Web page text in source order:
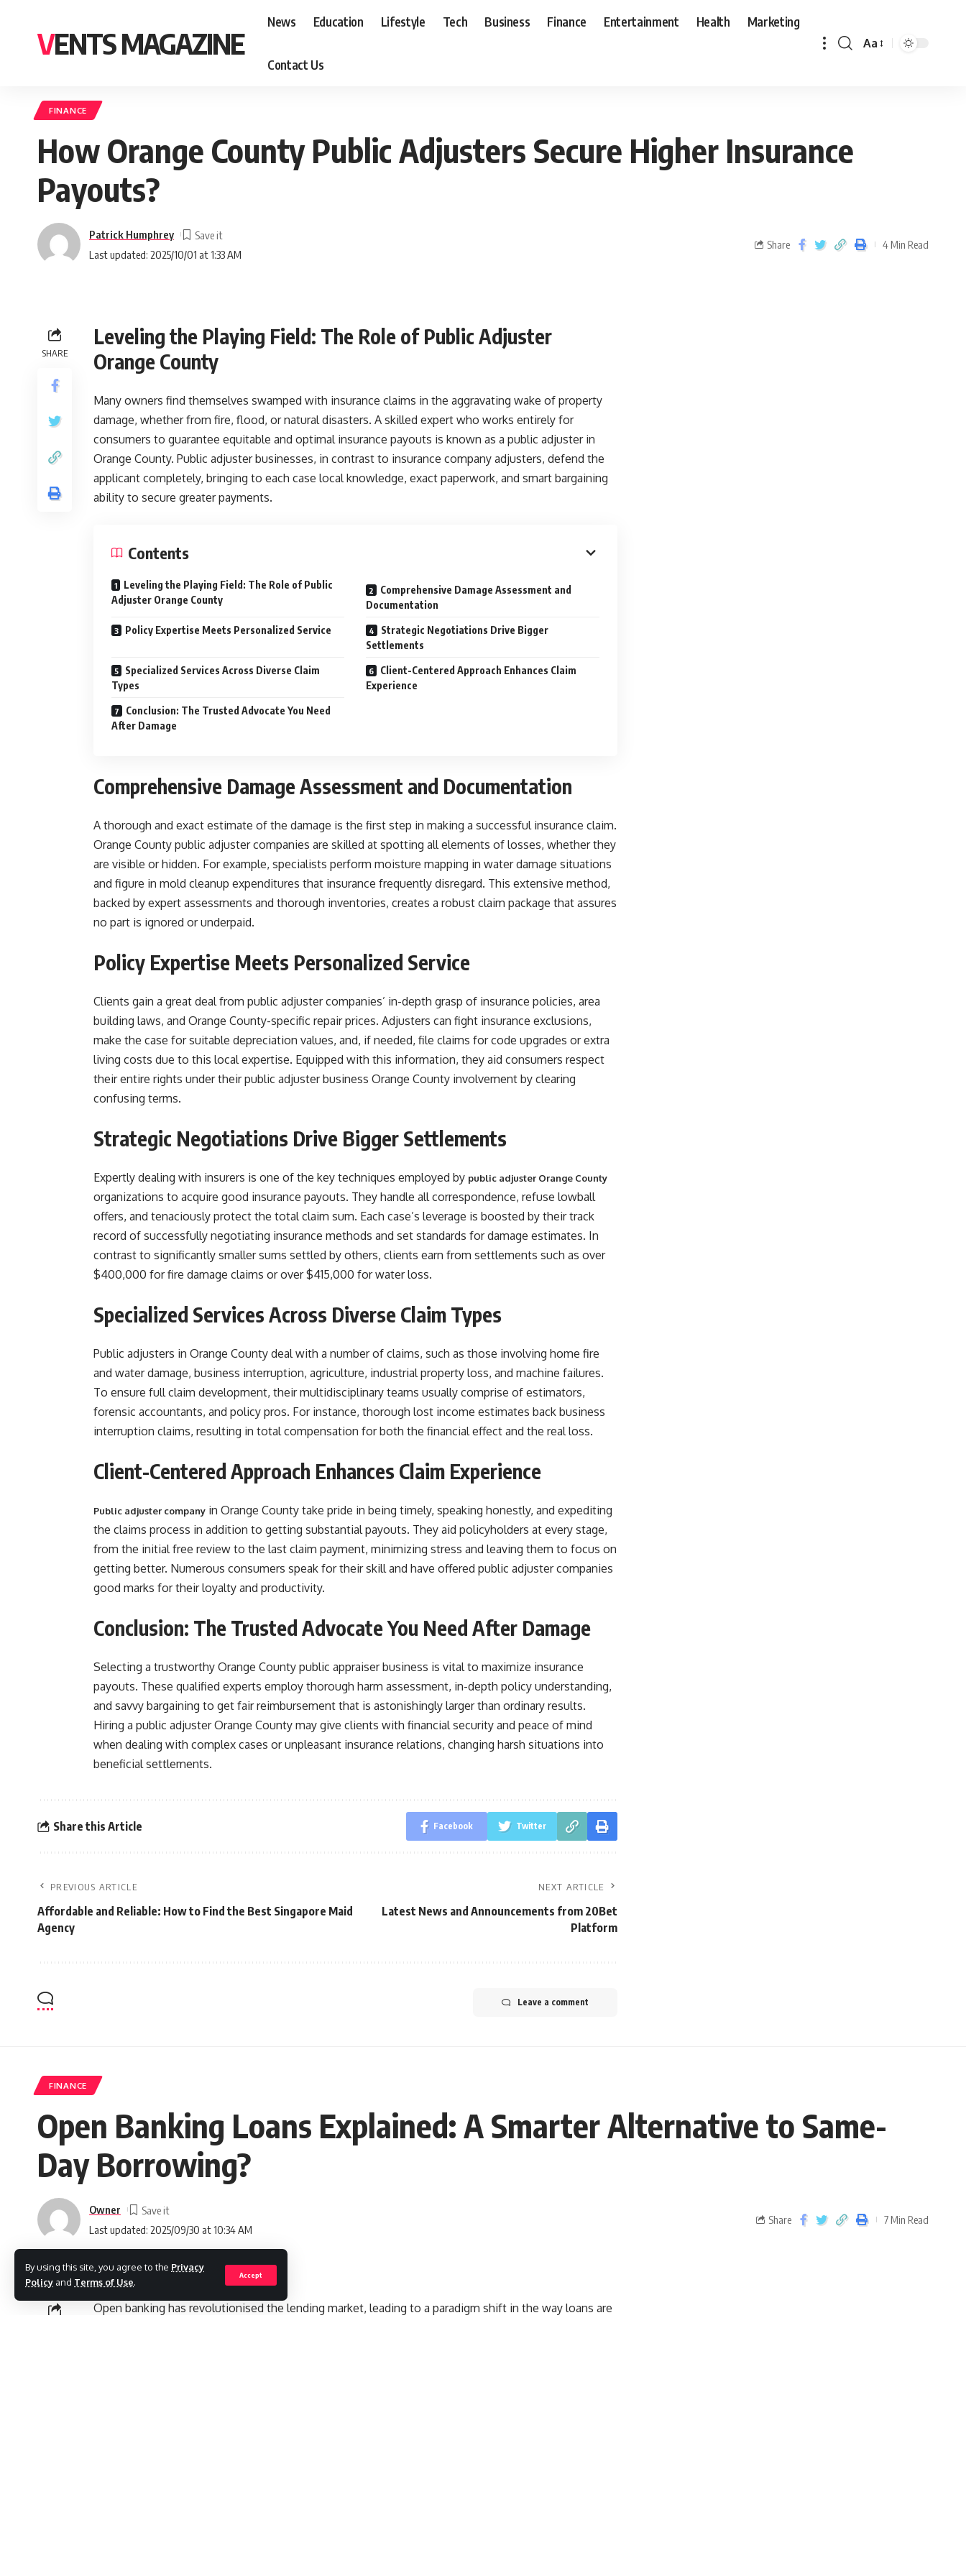
By using this site, you agree to the Privacy
Policy and Terms of Use.
Accept
VENTS MAGAZINE
News Education Lifestyle Tech Business Finance Entertainment Health Marketing
Contact Us
Aa
FINANCE
How Orange County Public Adjusters Secure Higher Insurance
Payouts?
Last updated: 2025/10/01 at 1:33 AM
Patrick Humphrey
Share 4 Min Read
SHARE
Leveling the Playing Field: The Role of Public Adjuster
Orange County
Many owners find themselves swamped with insurance claims in the aggravating wake of property
damage, whether from fire, flood, or natural disasters. A skilled expert who works entirely for
consumers to guarantee equitable and optimal insurance payouts is known as a public adjuster in
Orange County. Public adjuster businesses, in contrast to insurance company adjusters, defend the
applicant completely, bringing to each case local knowledge, exact paperwork, and smart bargaining
ability to secure greater payments.
Contents
Leveling the Playing Field: The Role of Public
Adjuster Orange County
Comprehensive Damage Assessment and
Documentation
Policy Expertise Meets Personalized Service
Strategic Negotiations Drive Bigger
Settlements
Specialized Services Across Diverse Claim
Types
Client-Centered Approach Enhances Claim
Experience
Conclusion: The Trusted Advocate You Need
After Damage
Comprehensive Damage Assessment and Documentation
A thorough and exact estimate of the damage is the first step in making a successful insurance claim.
Orange County public adjuster companies are skilled at spotting all elements of losses, whether they
are visible or hidden. For example, specialists perform moisture mapping in water damage situations
and figure in mold cleanup expenditures that insurance frequently disregard. This extensive method,
backed by expert assessments and thorough inventories, creates a robust claim package that assures
no part is ignored or underpaid.
Policy Expertise Meets Personalized Service
Clients gain a great deal from public adjuster companies’ in-depth grasp of insurance policies, area
building laws, and Orange County-specific repair prices. Adjusters can fight insurance exclusions,
make the case for suitable depreciation values, and, if needed, file claims for code upgrades or extra
living costs due to this local expertise. Equipped with this information, they aid consumers respect
their entire rights under their public adjuster business Orange County involvement by clearing
confusing terms.
Strategic Negotiations Drive Bigger Settlements
Expertly dealing with insurers is one of the key techniques employed by public adjuster Orange County
organizations to acquire good insurance payouts. They handle all correspondence, refuse lowball
offers, and tenaciously protect the total claim sum. Each case’s leverage is boosted by their track
record of successfully negotiating insurance methods and set standards for damage estimates. In
contrast to significantly smaller sums settled by others, clients earn from settlements such as over
$400,000 for fire damage claims or over $415,000 for water loss.
Specialized Services Across Diverse Claim Types
Public adjusters in Orange County deal with a number of claims, such as those involving home fire
and water damage, business interruption, agriculture, industrial property loss, and machine failures.
To ensure full claim development, their multidisciplinary teams usually comprise of estimators,
forensic accountants, and policy pros. For instance, thorough lost income estimates back business
interruption claims, resulting in total compensation for both the financial effect and the real loss.
Client-Centered Approach Enhances Claim Experience
Public adjuster company in Orange County take pride in being timely, speaking honestly, and expediting
the claims process in addition to getting substantial payouts. They aid policyholders at every stage,
from the initial free review to the last claim payment, minimizing stress and leaving them to focus on
getting better. Numerous consumers speak for their skill and have offered public adjuster companies
good marks for their loyalty and productivity.
Conclusion: The Trusted Advocate You Need After Damage
Selecting a trustworthy Orange County public appraiser business is vital to maximize insurance
payouts. These qualified experts employ thorough harm assessment, in-depth policy understanding,
and savvy bargaining to get fair reimbursement that is astonishingly larger than ordinary results.
Hiring a public adjuster Orange County may give clients with financial security and peace of mind
when dealing with complex cases or unpleasant insurance relations, changing harsh situations into
beneficial settlements.
Share this Article Facebook Twitter
PREVIOUS ARTICLE
Affordable and Reliable: How to Find the Best Singapore Maid
Agency
NEXT ARTICLE
Latest News and Announcements from 20Bet
Platform
Leave a comment
FINANCE
Open Banking Loans Explained: A Smarter Alternative to Same-
Day Borrowing?
Last updated: 2025/09/30 at 10:34 AM
Owner
Share 7 Min Read
Open banking has revolutionised the lending market, leading to a paradigm shift in the way loans are